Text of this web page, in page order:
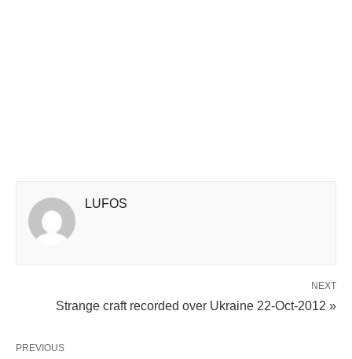
LUFOS
NEXT
Strange craft recorded over Ukraine 22-Oct-2012 »
PREVIOUS